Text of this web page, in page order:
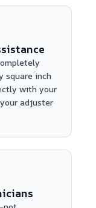
square inch
with your
adjuster